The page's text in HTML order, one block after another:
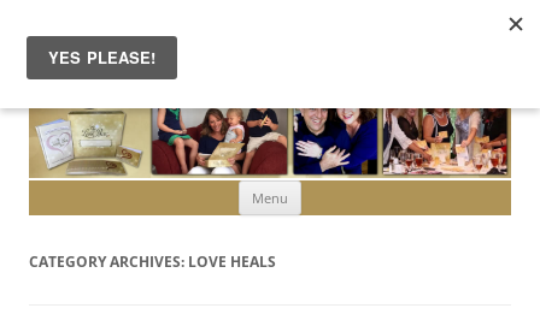
Menu Skip to content
CATEGORY ARCHIVES: LOVE HEALS